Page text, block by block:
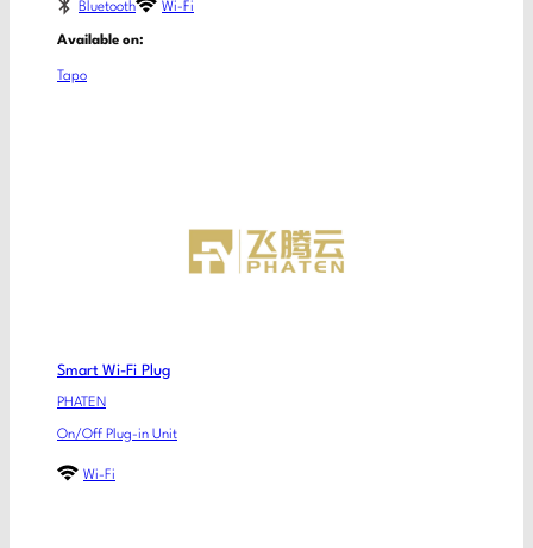
Bluetooth Wi-Fi
Available on:
Tapo
Smart Wi-Fi Plug
PHATEN
On/Off Plug-in Unit
Wi-Fi